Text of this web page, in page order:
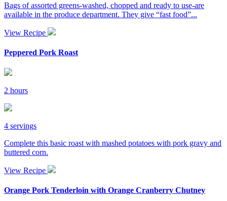
Bags of assorted greens-washed, chopped and ready to use-are
available in the produce department. They give “fast food”...
View Recipe
Peppered Pork Roast
2 hours
4 servings
Complete this basic roast with mashed potatoes with pork gravy and
buttered corn.
View Recipe
Orange Pork Tenderloin with Orange Cranberry Chutney